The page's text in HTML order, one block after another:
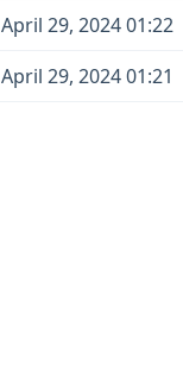
April 29, 2024 01:22
April 29, 2024 01:21